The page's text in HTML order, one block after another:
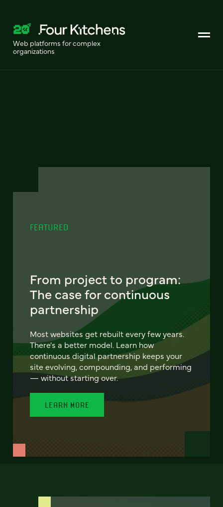
Web platforms for complex
organizations
FEATURED
From project to program:
The case for continuous
partnership
Most websites get rebuilt every few years.
There's a better model. Learn how
continuous digital partnership keeps your
site evolving, compounding, and performing
— without starting over.
LEARN MORE